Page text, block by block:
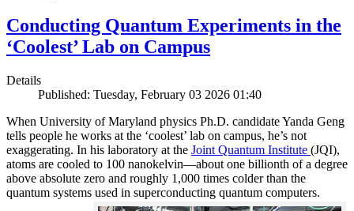
Conducting Quantum Experiments in the
‘Coolest’ Lab on Campus
Details
Published: Tuesday, February 03 2026 01:40
When University of Maryland physics Ph.D. candidate Yanda Geng
tells people he works at the ‘coolest’ lab on campus, he’s not
exaggerating. In his laboratory at the Joint Quantum Institute (JQI),
atoms are cooled to 100 nanokelvin—about one billionth of a degree
above absolute zero and roughly 1,000 times colder than the
quantum systems used in superconducting quantum computers.